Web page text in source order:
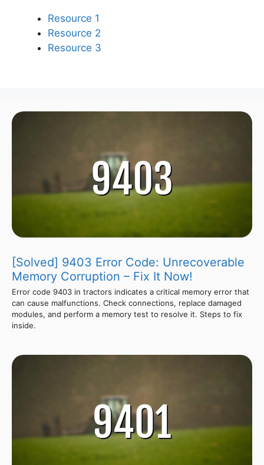
Resource 1
Resource 2
Resource 3
[Solved] 9403 Error Code: Unrecoverable
Memory Corruption – Fix It Now!
Error code 9403 in tractors indicates a critical memory error that
can cause malfunctions. Check connections, replace damaged
modules, and perform a memory test to resolve it. Steps to fix
inside.